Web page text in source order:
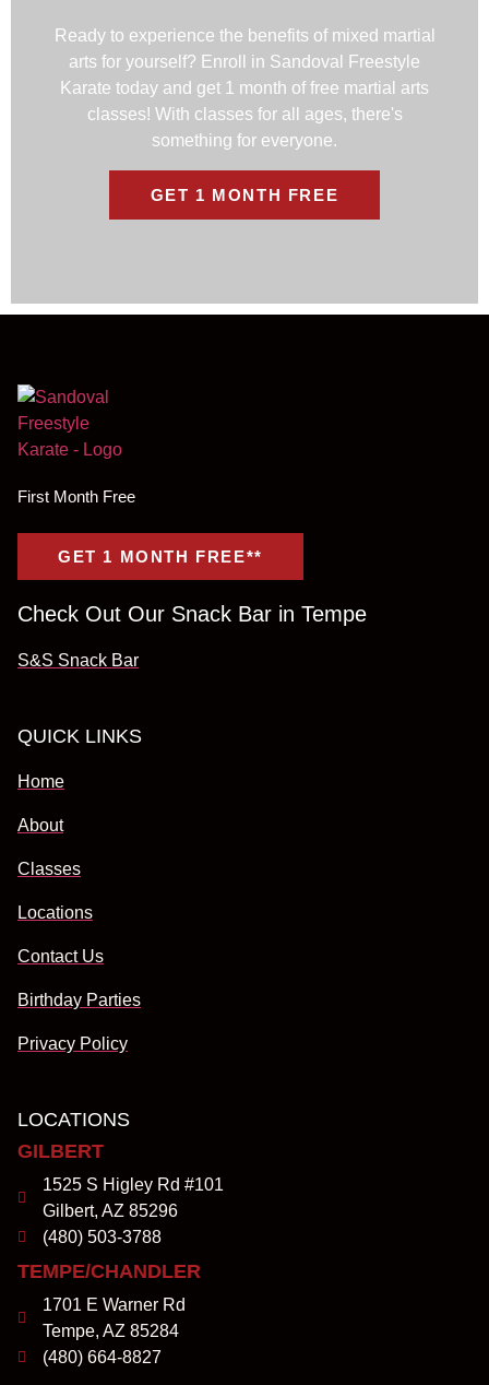
Ready to experience the benefits of mixed martial
arts for yourself? Enroll in Sandoval Freestyle
Karate today and get 1 month of free martial arts
classes! With classes for all ages, there's
something for everyone.
GET 1 MONTH FREE
First Month Free
GET 1 MONTH FREE**
Check Out Our Snack Bar in Tempe
S&S Snack Bar
QUICK LINKS
Home
About
Classes
Locations
Contact Us
Birthday Parties
Privacy Policy
LOCATIONS
GILBERT
1525 S Higley Rd #101
Gilbert, AZ 85296
(480) 503-3788
TEMPE/CHANDLER
1701 E Warner Rd
Tempe, AZ 85284
(480) 664-8827